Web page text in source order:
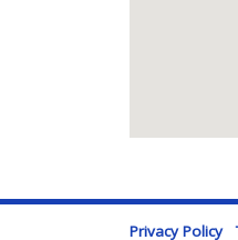
Privacy Policy